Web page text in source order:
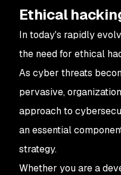
Ethical
In today's rapidly
the need for ethical
As cyber threats
pervasive,
approach to
an essential
strategy.
Whether you are a